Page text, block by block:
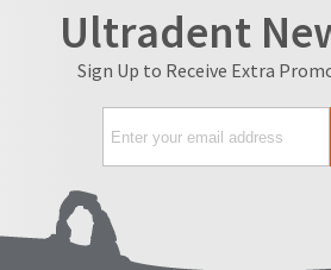
Ultradent
Sign Up to Receive Extra